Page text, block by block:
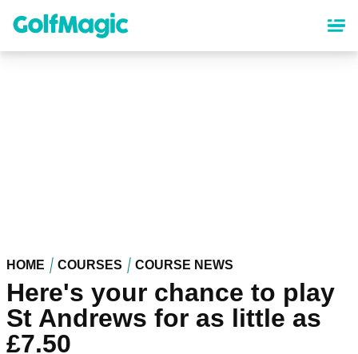
content
HOME COURSES COURSE NEWS
Here's your chance to play
St Andrews for as little as
£7.50